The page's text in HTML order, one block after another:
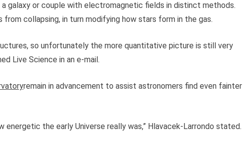
galaxy or couple with electromagnetic fields in distinct methods.
collapsing, in turn modifying how stars form in the gas.
so unfortunately the more quantitative picture is still very
Live Science in an e-mail.
remain in advancement to assist astronomers find even fainter
energetic the early Universe really was,” Hlavacek-Larrondo stated.